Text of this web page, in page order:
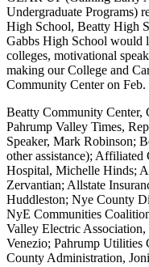
Undergraduate Programs)
High School, Beatty High
Gabbs High School would
colleges, motivational
making our College and
Community Center on Feb.
Beatty Community Center,
Pahrump Valley Times,
Speaker, Mark Robinson;
other assistance);
Hospital, Michelle Hinds;
Zervantian; Allstate
Huddleston; Nye County
NyE Communities
Valley Electric
Venezio; Pahrump
County Administration,